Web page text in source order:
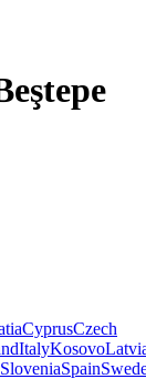
CyprusCzech
ItalyKosovo
SloveniaSpain